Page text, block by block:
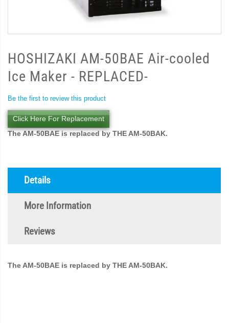
HOSHIZAKI AM-50BAE Air-cooled
Ice Maker - REPLACED-
Be the first to review this product
Click Here For Replacement
The AM-50BAE is replaced by THE AM-50BAK.
Details
More Information
Reviews
The AM-50BAE is replaced by THE AM-50BAK.